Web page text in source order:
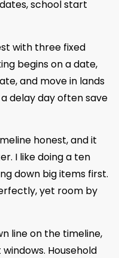
school start
with three fixed
begins on a date,
and move in lands
delay day often save
honest, and it
I like doing a ten
down big items first.
yet room by
line on the timeline,
Household